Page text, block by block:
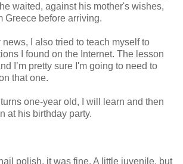
waited, against his mother's wishes,
Greece before arriving.
I also tried to teach myself to
I found on the Internet. The lesson
I’m pretty sure I'm going to need to
that one.
one-year old, I will learn and then
at his birthday party.
polish, it was fine. A little juvenile, but